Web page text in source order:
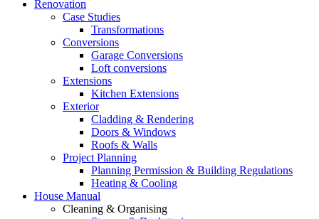
Renovation
Case Studies
Transformations
Conversions
Garage Conversions
Loft conversions
Extensions
Kitchen Extensions
Exterior
Cladding & Rendering
Doors & Windows
Roofs & Walls
Project Planning
Planning Permission & Building Regulations
Heating & Cooling
House Manual
Cleaning & Organising